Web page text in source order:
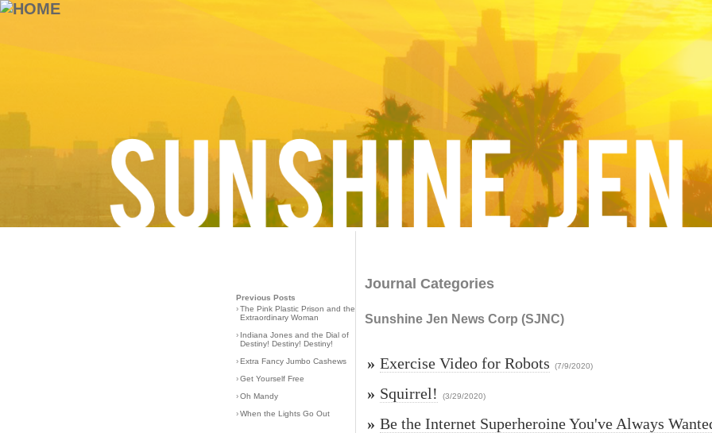
Previous Posts
›The Pink Plastic Prison and the
Extraordinary Woman
› Indiana Jones and the Dial of
Destiny! Destiny! Destiny!
›Extra Fancy Jumbo Cashews
›Get Yourself Free
›Oh Mandy
›When the Lights Go Out
Journal Categories
Sunshine Jen News Corp (SJNC)
» Exercise Video for Robots (7/9/2020)
» Squirrel! (3/29/2020)
» Be the Internet Superheroine You've Always